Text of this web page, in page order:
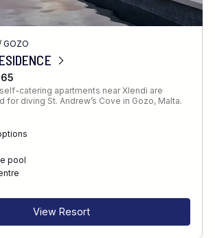
/ GOZO
catering apartments near Xlendi are
for diving St. Andrew’s Cove in Gozo, Malta.
pool
View Resort